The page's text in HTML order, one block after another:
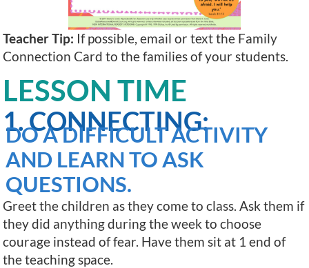
Teacher Tip: If possible, email or text the Family
Connection Card to the families of your students.
LESSON TIME
1. CONNECTING:
DO A DIFFICULT ACTIVITY
AND LEARN TO ASK
QUESTIONS.
Greet the children as they come to class. Ask them if
they did anything during the week to choose
courage instead of fear. Have them sit at 1 end of
the teaching space.